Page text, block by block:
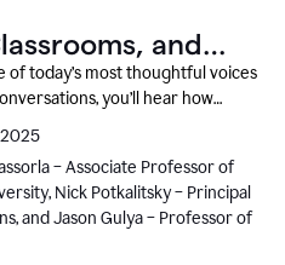
and
today’s most thoughtful voices
you’ll hear how
are responding to rapid change
student learning.
– Associate Professor of
Nick Potkalitsky – Principal
and Jason Gulya – Professor of